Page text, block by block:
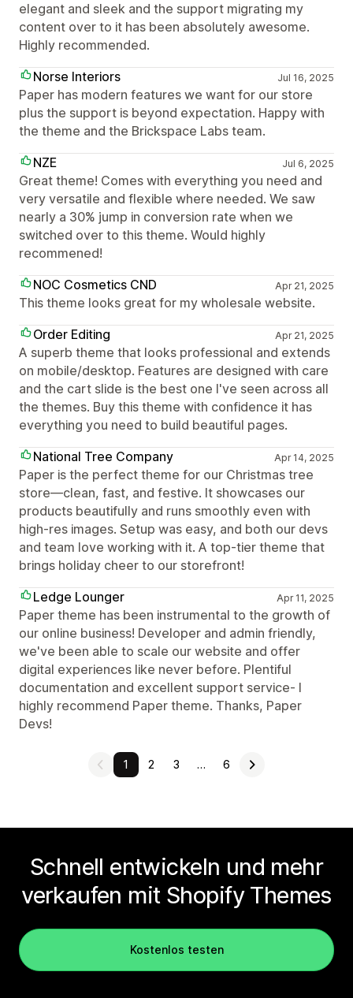
elegant and sleek and the support migrating my
content over to it has been absolutely awesome.
Highly recommended.
Norse Interiors
Jul 16, 2025
Paper has modern features we want for our store
plus the support is beyond expectation. Happy with
the theme and the Brickspace Labs team.
NZE
Jul 6, 2025
Great theme! Comes with everything you need and
very versatile and flexible where needed. We saw
nearly a 30% jump in conversion rate when we
switched over to this theme. Would highly
recommened!
NOC Cosmetics CND
Apr 21, 2025
This theme looks great for my wholesale website.
Order Editing
Apr 21, 2025
A superb theme that looks professional and extends
on mobile/desktop. Features are designed with care
and the cart slide is the best one I've seen across all
the themes. Buy this theme with confidence it has
everything you need to build beautiful pages.
National Tree Company
Apr 14, 2025
Paper is the perfect theme for our Christmas tree
store—clean, fast, and festive. It showcases our
products beautifully and runs smoothly even with
high-res images. Setup was easy, and both our devs
and team love working with it. A top-tier theme that
brings holiday cheer to our storefront!
Ledge Lounger
Apr 11, 2025
Paper theme has been instrumental to the growth of
our online business! Developer and admin friendly,
we've been able to scale our website and offer
digital experiences like never before. Plentiful
documentation and excellent support service- I
highly recommend Paper theme. Thanks, Paper
Devs!
1 2 3 … 6
Schnell entwickeln und mehr
verkaufen mit Shopify Themes
Kostenlos testen